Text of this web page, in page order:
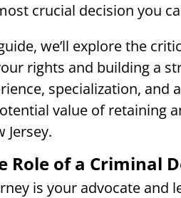
crucial decision you
we’ll explore the
rights and building a
specialization, and
value of retaining
Jersey.
Role of a Criminal
is your advocate and